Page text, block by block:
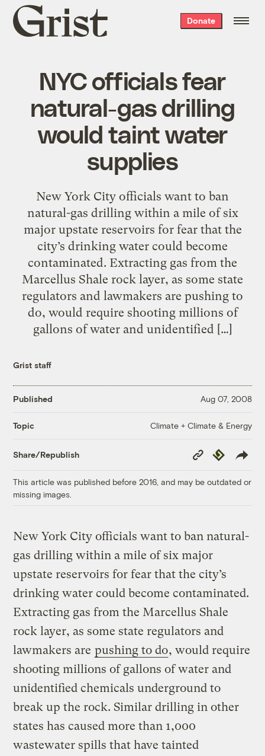
Grist
home
Donate
NYC officials fear
natural-gas drilling
would taint water
supplies
New York City officials want to ban
natural-gas drilling within a mile of six
major upstate reservoirs for fear that the
city’s drinking water could become
contaminated. Extracting gas from the
Marcellus Shale rock layer, as some state
regulators and lawmakers are pushing to
do, would require shooting millions of
gallons of water and unidentified […]
Grist staff
Published Aug 07, 2008
Topic Climate + Climate & Energy
Share/Republish
Copy
Link
Republish
This article was published before 2016, and may be outdated or
missing images.
New York City officials want to ban natural-
gas drilling within a mile of six major
upstate reservoirs for fear that the city’s
drinking water could become contaminated.
Extracting gas from the Marcellus Shale
rock layer, as some state regulators and
lawmakers are pushing to do, would require
shooting millions of gallons of water and
unidentified chemicals underground to
break up the rock. Similar drilling in other
states has caused more than 1,000
wastewater spills that have tainted